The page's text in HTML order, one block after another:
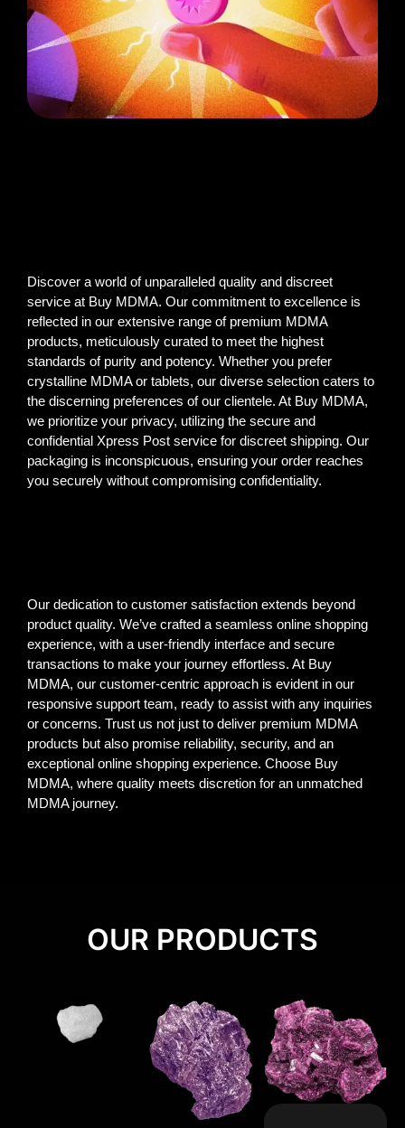
Discover a world of unparalleled quality and discreet
service at Buy MDMA. Our commitment to excellence is
reflected in our extensive range of premium MDMA
products, meticulously curated to meet the highest
standards of purity and potency. Whether you prefer
crystalline MDMA or tablets, our diverse selection caters to
the discerning preferences of our clientele. At Buy MDMA,
we prioritize your privacy, utilizing the secure and
confidential Xpress Post service for discreet shipping. Our
packaging is inconspicuous, ensuring your order reaches
you securely without compromising confidentiality.
Our dedication to customer satisfaction extends beyond
product quality. We’ve crafted a seamless online shopping
experience, with a user-friendly interface and secure
transactions to make your journey effortless. At Buy
MDMA, our customer-centric approach is evident in our
responsive support team, ready to assist with any inquiries
or concerns. Trust us not just to deliver premium MDMA
products but also promise reliability, security, and an
exceptional online shopping experience. Choose Buy
MDMA, where quality meets discretion for an unmatched
MDMA journey.
OUR PRODUCTS